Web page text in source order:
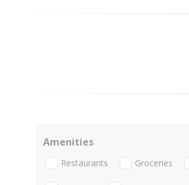
Amenities
Restaurants Groceries